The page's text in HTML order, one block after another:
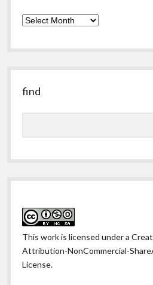
the
past
find
This work is licensed under a
Attribution-NonCommercial-
License.